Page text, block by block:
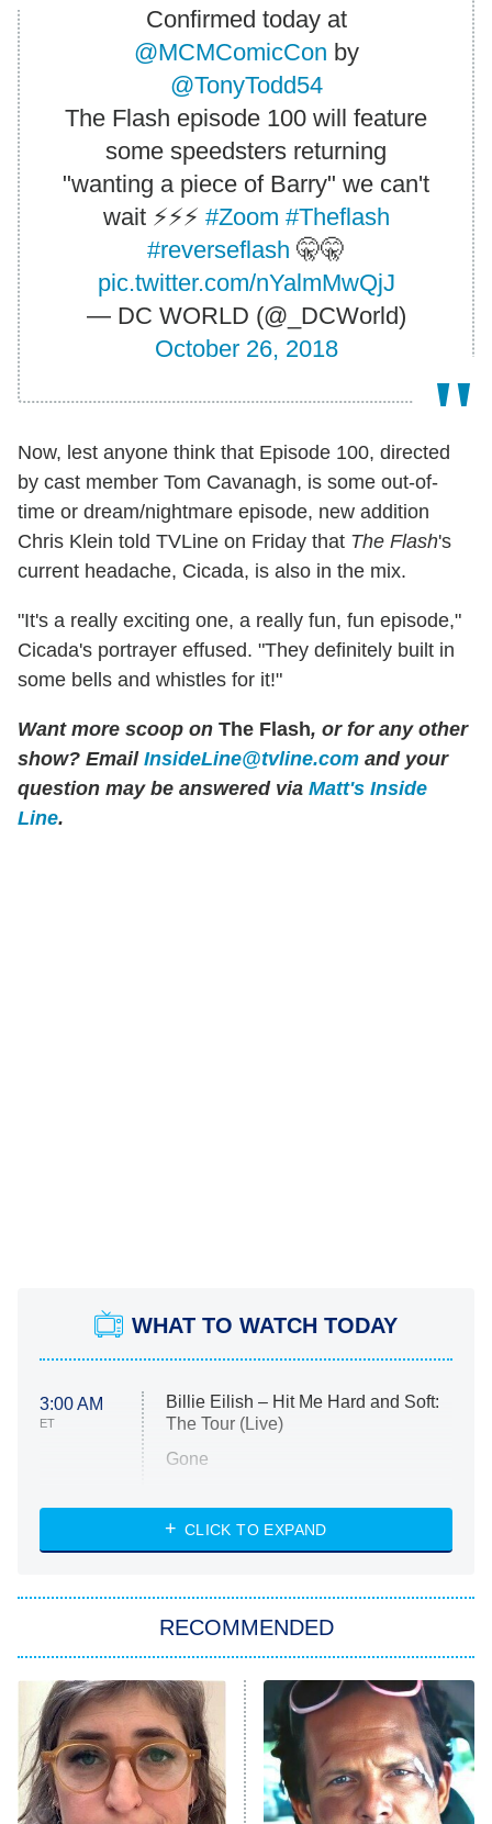
Confirmed today at
@MCMComicCon by
@TonyTodd54
The Flash episode 100 will feature
some speedsters returning
"wanting a piece of Barry" we can't
wait ⚡️⚡️⚡️ #Zoom #Theflash
#reverseflash 🤫🤫
pic.twitter.com/nYalmMwQjJ
— DC WORLD (@_DCWorld)
October 26, 2018
Now, lest anyone think that Episode 100, directed
by cast member Tom Cavanagh, is some out-of-
time or dream/nightmare episode, new addition
Chris Klein told TVLine on Friday that The Flash's
current headache, Cicada, is also in the mix.
"It's a really exciting one, a really fun, fun episode,"
Cicada's portrayer effused. "They definitely built in
some bells and whistles for it!"
Want more scoop on The Flash, or for any other
show? Email InsideLine@tvline.com and your
question may be answered via Matt's Inside
Line.
WHAT TO WATCH TODAY
3:00 AM
ET
Billie Eilish – Hit Me Hard and Soft:
The Tour (Live)
Gone
My Life With the Walter Boys
Star Trek: Strange New Worlds
ET
Celebrity Family Feud
Jersey Shore: Family Vacation
The Real Housewives of Orange
County
CLICK TO EXPAND
RECOMMENDED